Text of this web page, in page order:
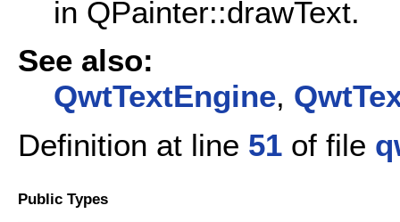
in QPainter::drawText.
See also:
QwtTextEngine,
Definition at line 51 of file
Public Types